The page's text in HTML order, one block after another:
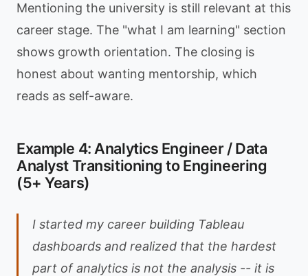
Mentioning the university is still relevant at this
career stage. The "what I am learning" section
shows growth orientation. The closing is
honest about wanting mentorship, which
reads as self-aware.
Example 4: Analytics Engineer / Data
Analyst Transitioning to Engineering
(5+ Years)
I started my career building Tableau
dashboards and realized that the hardest
part of analytics is not the analysis -- it is